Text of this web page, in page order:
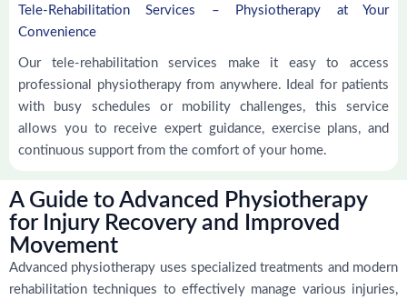
Tele-Rehabilitation Services – Physiotherapy at Your
Convenience
Our tele-rehabilitation services make it easy to access
professional physiotherapy from anywhere. Ideal for patients
with busy schedules or mobility challenges, this service
allows you to receive expert guidance, exercise plans, and
continuous support from the comfort of your home.
A Guide to Advanced Physiotherapy
for Injury Recovery and Improved
Movement
Advanced physiotherapy uses specialized treatments and modern
rehabilitation techniques to effectively manage various injuries,